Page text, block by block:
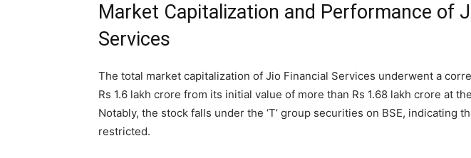
Market Capitalization and Performance of
Services
The total market capitalization of Jio Financial Services underwent a
Rs 1.6 lakh crore from its initial value of more than Rs 1.68 lakh crore at
Notably, the stock falls under the ‘T’ group securities on BSE, indicating
restricted.